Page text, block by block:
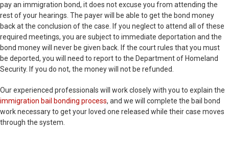
pay an immigration bond, it does not excuse you from attending the
rest of your hearings. The payer will be able to get the bond money
back at the conclusion of the case. If you neglect to attend all of these
required meetings, you are subject to immediate deportation and the
bond money will never be given back. If the court rules that you must
be deported, you will need to report to the Department of Homeland
Security. If you do not, the money will not be refunded.
Our experienced professionals will work closely with you to explain the
immigration bail bonding process, and we will complete the bail bond
work necessary to get your loved one released while their case moves
through the system.